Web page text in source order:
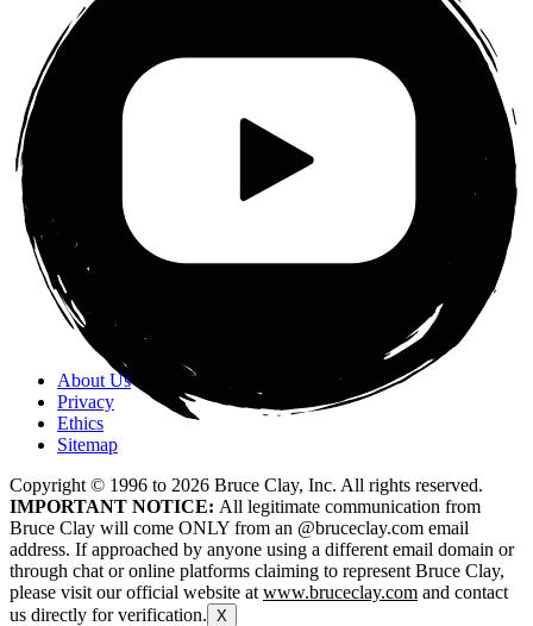
About Us
Privacy
Ethics
Sitemap
Copyright © 1996 to 2026 Bruce Clay, Inc. All rights reserved.
IMPORTANT NOTICE: All legitimate communication from
Bruce Clay will come ONLY from an @bruceclay.com email
address. If approached by anyone using a different email domain or
through chat or online platforms claiming to represent Bruce Clay,
please visit our official website at www.bruceclay.com and contact
us directly for verification. X